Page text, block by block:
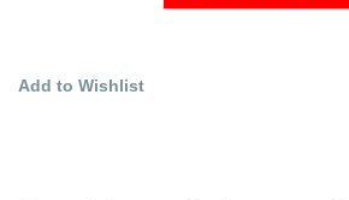
Add to Wishlist